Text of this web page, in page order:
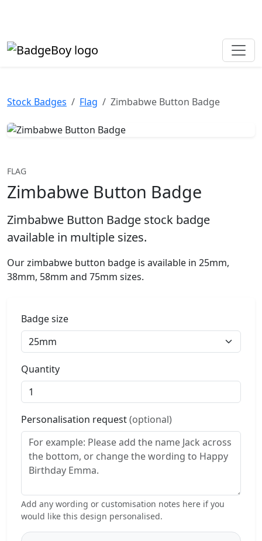
Stock Badges Flag Zimbabwe Button Badge
FLAG
Zimbabwe Button Badge
Zimbabwe Button Badge stock badge
available in multiple sizes.
Our zimbabwe button badge is available in 25mm,
38mm, 58mm and 75mm sizes.
Badge size
Quantity
Personalisation request(optional)
Add any wording or customisation notes here if you
would like this design personalised.